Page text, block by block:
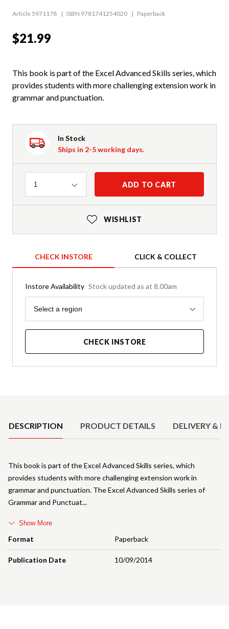
Article 5971178 ISBN 9781741254020 Paperback
$21.99
This book is part of the Excel Advanced Skills series, which
provides students with more challenging extension work in
grammar and punctuation.
In Stock
Ships in 2-5 working days.
Quantity
1 ADD TO CART
WISHLIST
CHECK INSTORE CLICK & COLLECT
Instore Availability Stock updated as at 8.00am
Region
Select a region
CHECK INSTORE
DESCRIPTION PRODUCT DETAILS DELIVERY &
Format Paperback
Publication Date 10/09/2014
This book is part of the Excel Advanced Skills series, which
provides students with more challenging extension work in
grammar and punctuation. The Excel Advanced Skills series of
Grammar and Punctuat
Show More